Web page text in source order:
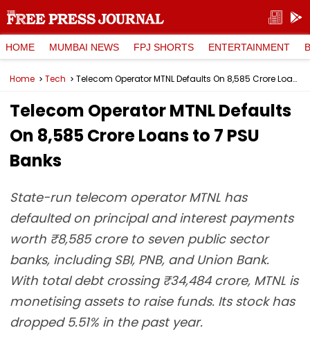
HOME MUMBAI NEWS FPJ SHORTS ENTERTAINMENT
Home Tech Telecom Operator MTNL Defaults On ₹8,585 Crore Loans to 7 PSU Banks
Telecom Operator MTNL Defaults
On ₹8,585 Crore Loans to 7 PSU
Banks
State-run telecom operator MTNL has
defaulted on principal and interest payments
worth ₹8,585 crore to seven public sector
banks, including SBI, PNB, and Union Bank.
With total debt crossing ₹34,484 crore, MTNL is
monetising assets to raise funds. Its stock has
dropped 5.51% in the past year.